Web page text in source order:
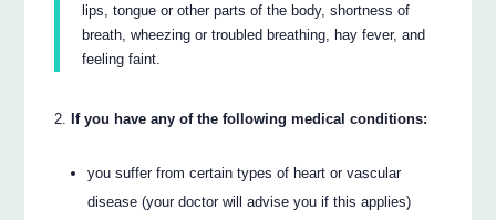
lips, tongue or other parts of the body, shortness of
breath, wheezing or troubled breathing, hay fever, and
feeling faint.
If you have any of the following medical conditions:
you suffer from certain types of heart or vascular
disease (your doctor will advise you if this applies)